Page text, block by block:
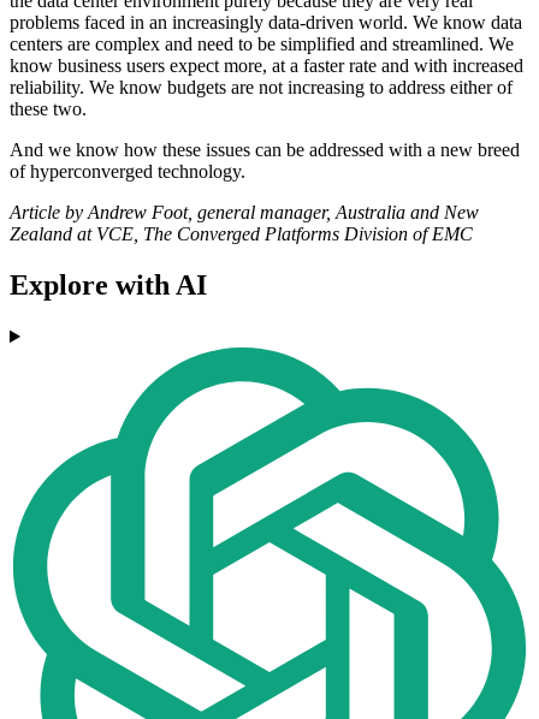
problems faced in an increasingly data-driven world. We know data
centers are complex and need to be simplified and streamlined. We
know business users expect more, at a faster rate and with increased
reliability. We know budgets are not increasing to address either of
these two.
And we know how these issues can be addressed with a new breed
of hyperconverged technology.
Article by Andrew Foot, general manager, Australia and New
Zealand at VCE, The Converged Platforms Division of EMC
Explore with AI